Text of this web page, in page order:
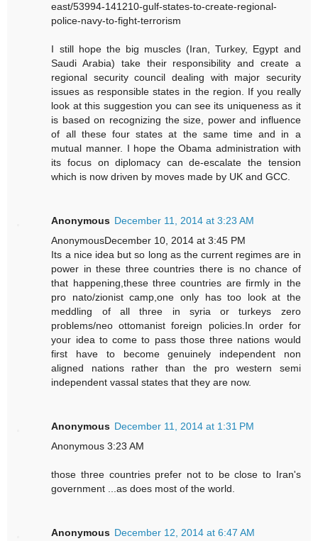
east/53994-141210-gulf-states-to-create-regional-
police-navy-to-fight-terrorism
I still hope the big muscles (Iran, Turkey, Egypt and
Saudi Arabia) take their responsibility and create a
regional security council dealing with major security
issues as responsible states in the region. If you really
look at this suggestion you can see its uniqueness as it
is based on recognizing the size, power and influence
of all these four states at the same time and in a
mutual manner. I hope the Obama administration with
its focus on diplomacy can de-escalate the tension
which is now driven by moves made by UK and GCC.
Anonymous December 11, 2014 at 3:23 AM
AnonymousDecember 10, 2014 at 3:45 PM
Its a nice idea but so long as the current regimes are in
power in these three countries there is no chance of
that happening,these three countries are firmly in the
pro nato/zionist camp,one only has too look at the
meddling of all three in syria or turkeys zero
problems/neo ottomanist foreign policies.In order for
your idea to come to pass those three nations would
first have to become genuinely independent non
aligned nations rather than the pro western semi
independent vassal states that they are now.
Anonymous December 11, 2014 at 1:31 PM
Anonymous 3:23 AM
those three countries prefer not to be close to Iran's
government ...as does most of the world.
Anonymous December 12, 2014 at 6:47 AM